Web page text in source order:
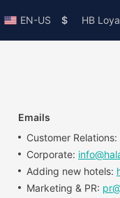
EN-US $ HB
Emails
Customer Relations:
Corporate:
Adding new hotels:
Marketing & PR: